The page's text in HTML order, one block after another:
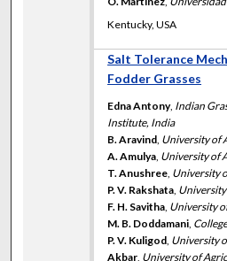
Kentucky, USA
Salt Tolerance
Fodder Grasses
Edna Antony, Indian
Institute, India
B. Aravind University of
A. Amulya University of
T. Anushree University
P. V. Rakshata
F. H. Savitha University
M. B. Doddamani
P. V. Kuligod University
Akbar University of